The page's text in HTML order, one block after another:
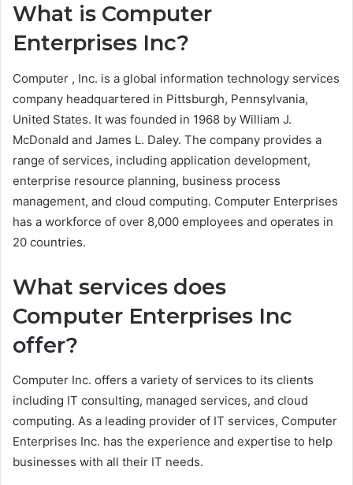
What is Computer
Enterprises Inc?
Computer , Inc. is a global information technology services
company headquartered in Pittsburgh, Pennsylvania,
United States. It was founded in 1968 by William J.
McDonald and James L. Daley. The company provides a
range of services, including application development,
enterprise resource planning, business process
management, and cloud computing. Computer Enterprises
has a workforce of over 8,000 employees and operates in
20 countries.
What services does
Computer Enterprises Inc
offer?
Computer Inc. offers a variety of services to its clients
including IT consulting, managed services, and cloud
computing. As a leading provider of IT services, Computer
Enterprises Inc. has the experience and expertise to help
businesses with all their IT needs.